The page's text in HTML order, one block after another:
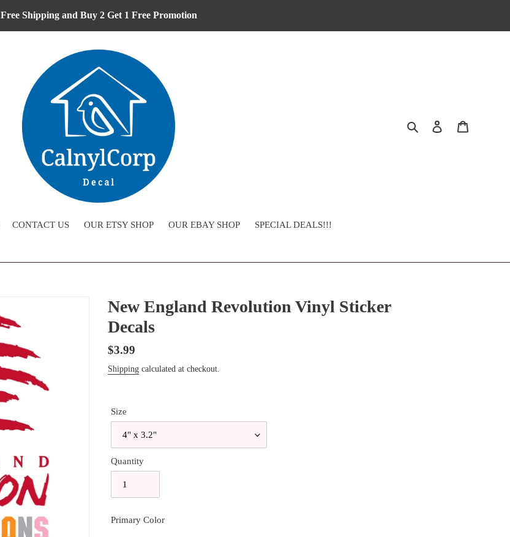
Free Shipping and Buy 2 Get 1 Free Promotion
Search Log in
CONTACT US OUR ETSY SHOP OUR EBAY SHOP SPECIAL DEALS!!!
New England Revolution Vinyl Sticker
Decals
Regular
price
$3.99
Shipping calculated at checkout.
Size
Quantity
Primary Color